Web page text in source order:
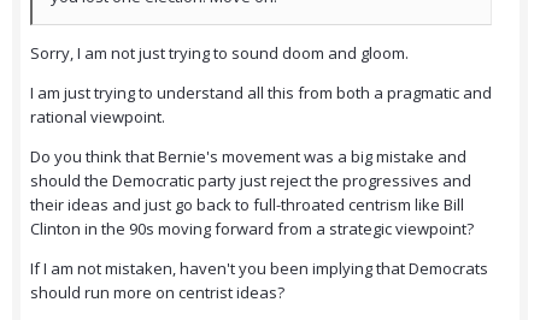
Sorry, I am not just trying to sound doom and gloom.
I am just trying to understand all this from both a pragmatic and
rational viewpoint.
Do you think that Bernie's movement was a big mistake and
should the Democratic party just reject the progressives and
their ideas and just go back to full-throated centrism like Bill
Clinton in the 90s moving forward from a strategic viewpoint?
If I am not mistaken, haven't you been implying that Democrats
should run more on centrist ideas?